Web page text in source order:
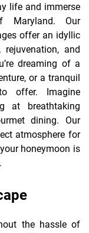
life and immerse
Maryland. Our
offer an idyllic
and
dreaming of a
or a tranquil
offer. Imagine
at breathtaking
dining. Our
atmosphere for
honeymoon is
the hassle of